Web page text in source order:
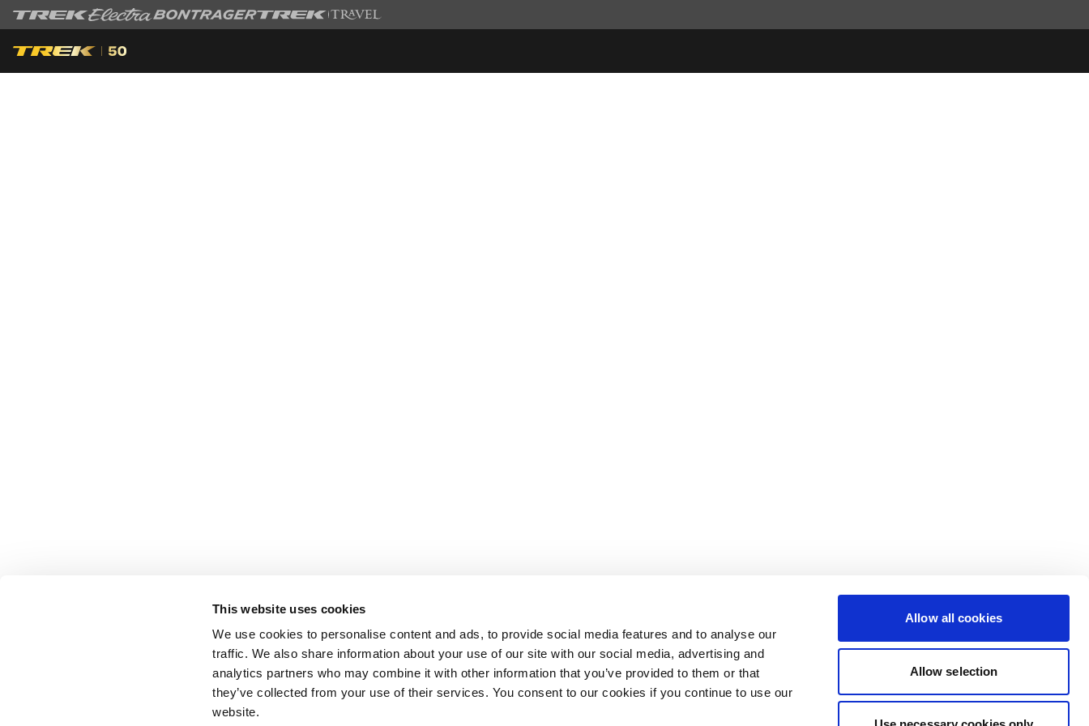
This website uses cookies
We use cookies to personalise content and ads, to provide social media features and to analyse our
traffic. We also share information about your use of our site with our social media, advertising and
analytics partners who may combine it with other information that you’ve provided to them or that
they’ve collected from your use of their services. You consent to our cookies if you continue to use our
website.
Allow all cookies
Allow selection